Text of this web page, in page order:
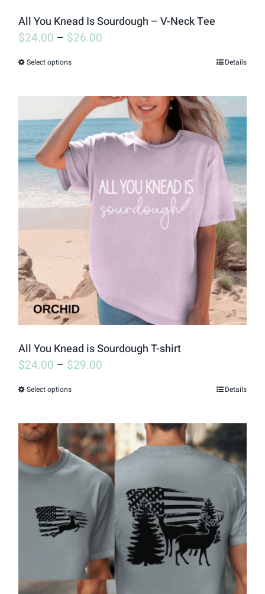
All You Knead Is Sourdough – V-Neck Tee
$24.00 – $26.00
Select optionsThis
has
multiple
variants.
The
options
may
chosen
on
the
product
page
Details
All You Knead is Sourdough T-shirt
$24.00 – $29.00
Select optionsThis
has
multiple
variants.
The
options
may
chosen
Details